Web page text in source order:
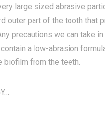
large sized abrasive
outer part of the tooth that
precautions we can take
a low-abrasion
biofilm from the teeth.